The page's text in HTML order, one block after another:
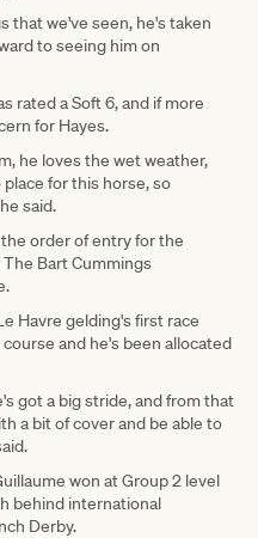
that we've seen, he's taken
to seeing him on
rated a Soft 6, and if more
for Hayes.
he loves the wet weather,
for this horse, so
said.
order of entry for the
Bart Cummings
Havre gelding's first race
and he's been allocated
got a big stride, and from that
a bit of cover and be able to
won at Group 2 level
behind international
Derby.